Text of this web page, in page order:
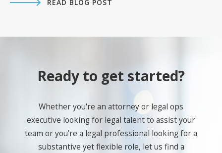
READ BLOG POST
Ready to get started?
Whether you're an attorney or legal ops
executive looking for legal talent to assist your
team or you’re a legal professional looking for a
substantive yet flexible role, let us find a